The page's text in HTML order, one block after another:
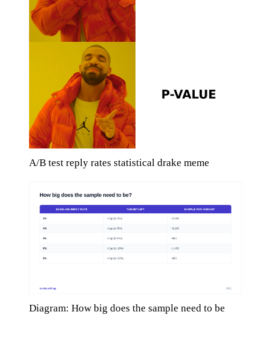
A/B test reply rates statistical drake meme
Diagram: How big does the sample need to be